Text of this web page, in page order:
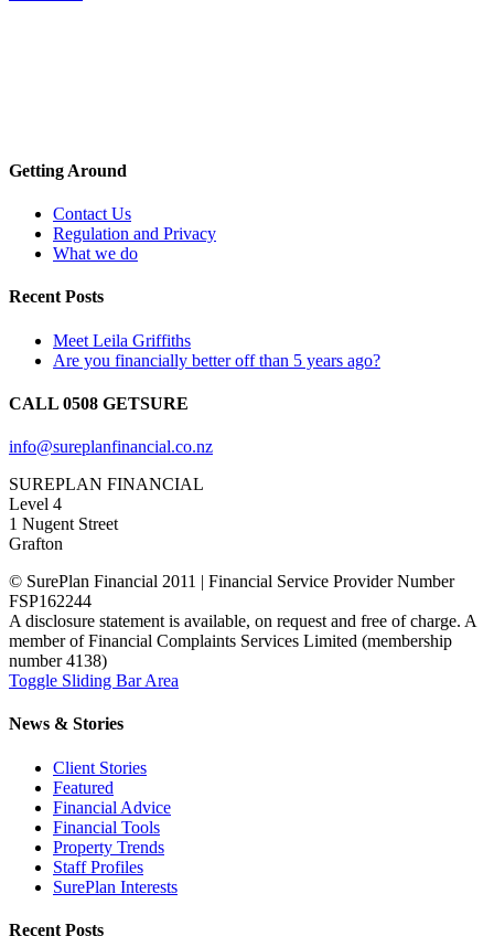
Getting Around
Contact Us
Regulation and Privacy
What we do
Recent Posts
Meet Leila Griffiths
Are you financially better off than 5 years ago?
CALL 0508 GETSURE
info@sureplanfinancial.co.nz
SUREPLAN FINANCIAL
Level 4
1 Nugent Street
Grafton
© SurePlan Financial 2011 | Financial Service Provider Number
FSP162244
A disclosure statement is available, on request and free of charge. A
member of Financial Complaints Services Limited (membership
number 4138)
Toggle Sliding Bar Area
News & Stories
Client Stories
Featured
Financial Advice
Financial Tools
Property Trends
Staff Profiles
SurePlan Interests
Recent Posts